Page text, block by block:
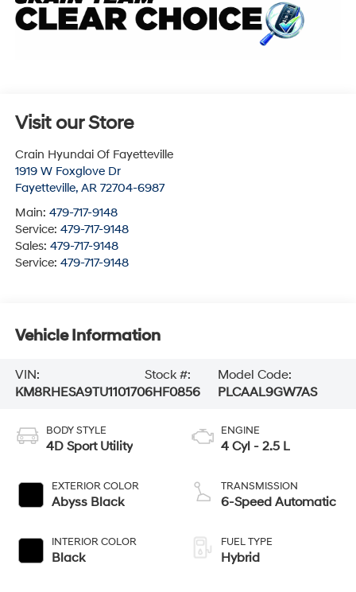
Visit our Store
Crain Hyundai Of Fayetteville
1919 W Foxglove Dr
Fayetteville, AR 72704-6987
Main: 479-717-9148
Service: 479-717-9148
Sales: 479-717-9148
Service: 479-717-9148
Vehicle Information
VIN:
KM8RHESA9TU110170
Stock #:
6HF0856
Model Code:
PLCAAL9GW7AS
BODY STYLE
4D Sport Utility
EXTERIOR COLOR
Abyss Black
INTERIOR COLOR
Black
ENGINE
4 Cyl - 2.5 L
TRANSMISSION
6-Speed Automatic
FUEL TYPE
Hybrid